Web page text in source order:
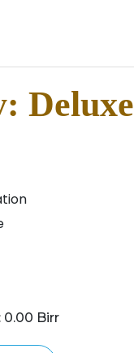
Deluxe
0.00 Birr